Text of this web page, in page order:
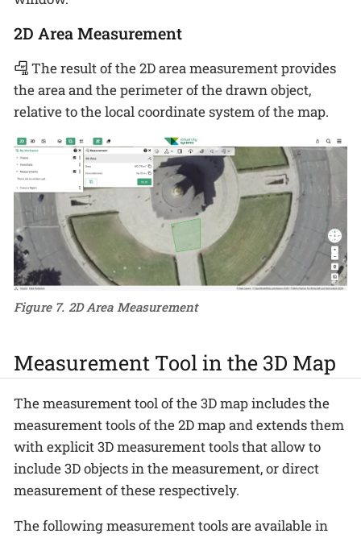
2D Area Measurement
The result of the 2D area measurement provides
the area and the perimeter of the drawn object,
relative to the local coordinate system of the map.
Figure 7. 2D Area Measurement
Measurement Tool in the 3D Map
The measurement tool of the 3D map includes the
measurement tools of the 2D map and extends them
with explicit 3D measurement tools that allow to
include 3D objects in the measurement, or direct
measurement of these respectively.
The following measurement tools are available in